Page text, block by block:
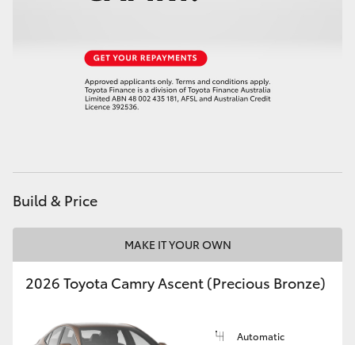
Build & Price
MAKE IT YOUR OWN
2026 Toyota Camry Ascent (Precious Bronze)
Automatic